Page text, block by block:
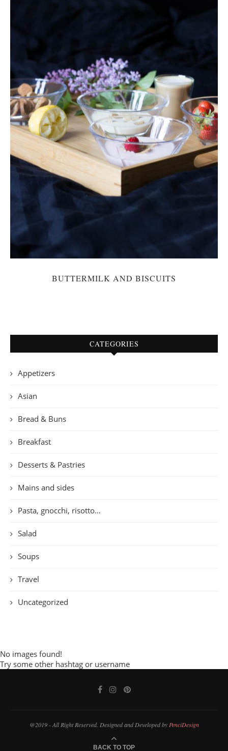
BUTTERMILK AND BISCUITS
CATEGORIES
Appetizers
Asian
Bread & Buns
Breakfast
Desserts & Pastries
Mains and sides
Pasta, gnocchi, risotto…
Salad
Soups
Travel
Uncategorized
No images found!
Try some other hashtag or username
@2019 - All Right Reserved. Designed and Developed by PenciDesign
BACK TO TOP